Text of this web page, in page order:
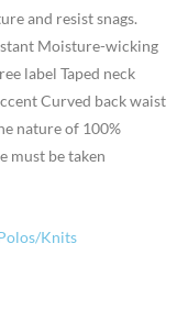
and resist snags.
Moisture-wicking
label Taped neck
Curved back waist
nature of 100%
must be taken
Knits